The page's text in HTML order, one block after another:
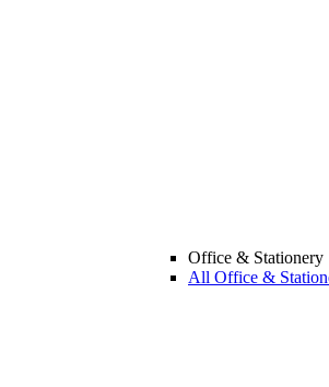
Office & Stationery
All Office &